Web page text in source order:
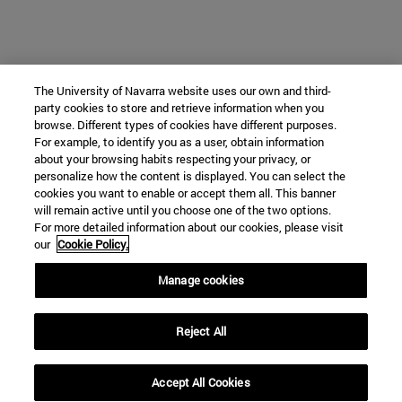
The University of Navarra website uses our own and third-
party cookies to store and retrieve information when you
browse. Different types of cookies have different purposes.
For example, to identify you as a user, obtain information
about your browsing habits respecting your privacy, or
personalize how the content is displayed. You can select the
cookies you want to enable or accept them all. This banner
will remain active until you choose one of the two options.
For more detailed information about our cookies, please visit
our Cookie Policy.
Manage cookies
Reject All
Accept All Cookies